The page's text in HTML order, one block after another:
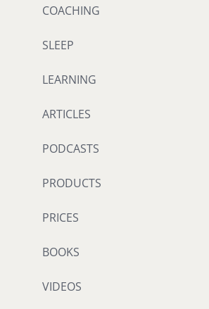
COACHING
SLEEP
LEARNING
ARTICLES
PODCASTS
PRODUCTS
PRICES
BOOKS
VIDEOS